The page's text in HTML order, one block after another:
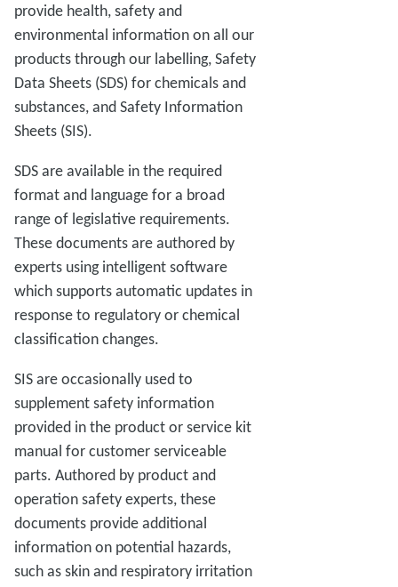
provide health, safety and
environmental information on all our
products through our labelling, Safety
Data Sheets (SDS) for chemicals and
substances, and Safety Information
Sheets (SIS).
SDS are available in the required
format and language for a broad
range of legislative requirements.
These documents are authored by
experts using intelligent software
which supports automatic updates in
response to regulatory or chemical
classification changes.
SIS are occasionally used to
supplement safety information
provided in the product or service kit
manual for customer serviceable
parts. Authored by product and
operation safety experts, these
documents provide additional
information on potential hazards,
such as skin and respiratory irritation